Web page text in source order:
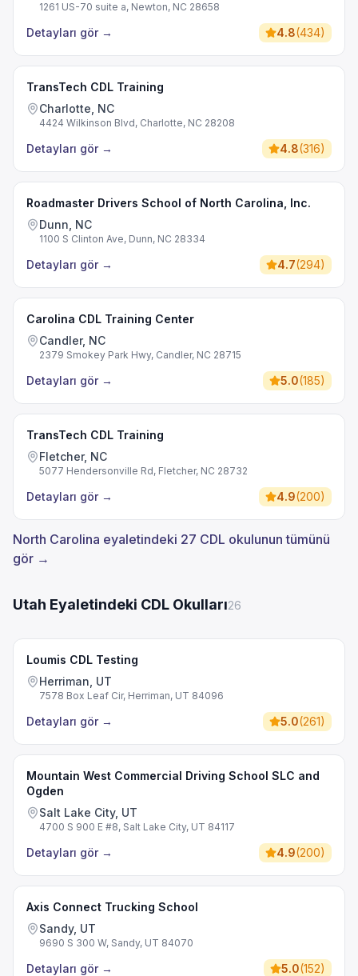
1261 US-70 suite a, Newton, NC 28658
Detayları gör → 4.8(434)
TransTech CDL Training
Charlotte, NC
4424 Wilkinson Blvd, Charlotte, NC 28208
Detayları gör → 4.8(316)
Roadmaster Drivers School of North Carolina, Inc.
Dunn, NC
1100 S Clinton Ave, Dunn, NC 28334
Detayları gör → 4.7(294)
Carolina CDL Training Center
Candler, NC
2379 Smokey Park Hwy, Candler, NC 28715
Detayları gör → 5.0(185)
TransTech CDL Training
Fletcher, NC
5077 Hendersonville Rd, Fletcher, NC 28732
Detayları gör → 4.9(200)
North Carolina eyaletindeki 27 CDL okulunun tümünü
gör →
Utah Eyaletindeki CDL Okulları26
Loumis CDL Testing
Herriman, UT
7578 Box Leaf Cir, Herriman, UT 84096
Detayları gör → 5.0(261)
Mountain West Commercial Driving School SLC and
Ogden
Salt Lake City, UT
4700 S 900 E #8, Salt Lake City, UT 84117
Detayları gör → 4.9(200)
Axis Connect Trucking School
Sandy, UT
9690 S 300 W, Sandy, UT 84070
Detayları gör → 5.0(152)